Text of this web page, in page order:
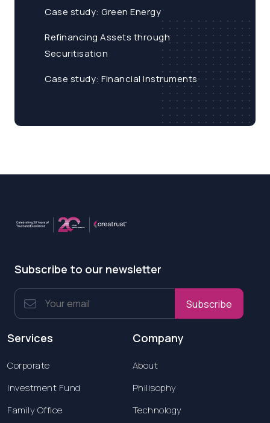
Case study: Green Energy
Refinancing Assets through
Securitisation
Case study: Financial Instruments
Subscribe to our newsletter
Subscribe
Services
Corporate
Investment Fund
Family Office
Company
About
Philisophy
Technology